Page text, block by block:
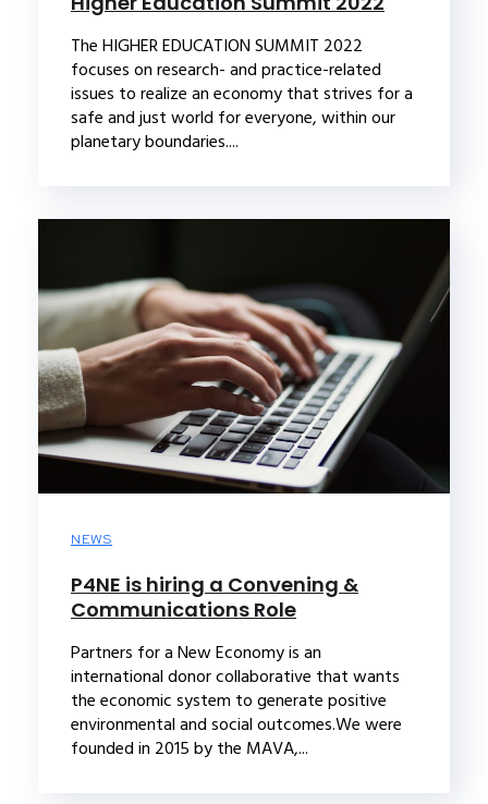
The HIGHER EDUCATION SUMMIT 2022
focuses on research- and practice-related
issues to realize an economy that strives for a
safe and just world for everyone, within our
planetary boundaries....
NEWS
P4NE is hiring a Convening &
Communications Role
Partners for a New Economy is an
international donor collaborative that wants
the economic system to generate positive
environmental and social outcomes.We were
founded in 2015 by the MAVA,...